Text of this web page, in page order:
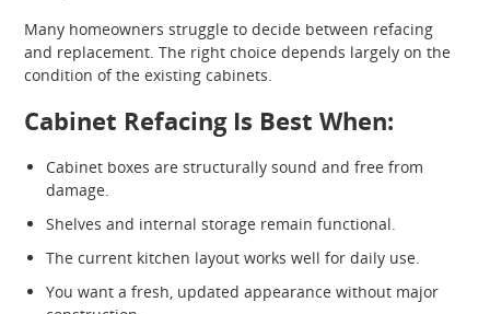
Many homeowners struggle to decide between refacing
and replacement. The right choice depends largely on the
condition of the existing cabinets.
Cabinet Refacing Is Best When:
Cabinet boxes are structurally sound and free from
damage.
Shelves and internal storage remain functional.
The current kitchen layout works well for daily use.
You want a fresh, updated appearance without major